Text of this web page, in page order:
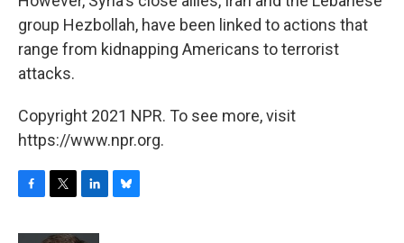
group Hezbollah, have been linked to actions that
range from kidnapping Americans to terrorist
attacks.
Copyright 2021 NPR. To see more, visit
https://www.npr.org.
F
c
T
i
L
n
B